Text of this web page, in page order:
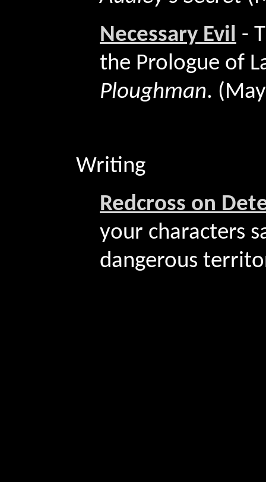
Necessary Evil -
the Prologue of
Ploughman.
Writing
Redcross on
your characters
dangerous